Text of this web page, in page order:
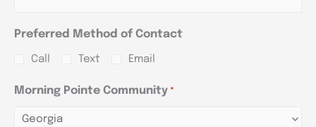
Preferred Method of Contact
Call Text Email
Morning Pointe Community *